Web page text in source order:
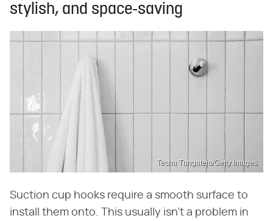
stylish, and space-saving
Techa Tungateja/Getty Images
Suction cup hooks require a smooth surface to
install them onto. This usually isn't a problem in